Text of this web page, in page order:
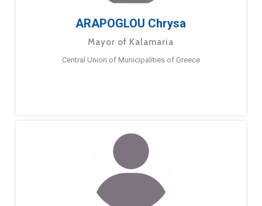
ARAPOGLOU Chrysa
Mayor of Kalamaria
Central Union of Municipalities of Greece